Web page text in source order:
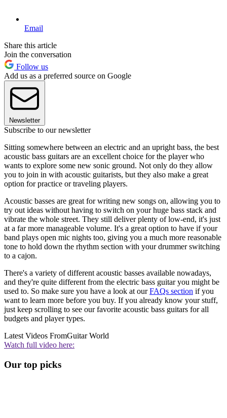
Email
Share this article
Join the conversation
Follow us
Add us as a preferred source on Google
Newsletter
Subscribe to our newsletter
Sitting somewhere between an electric and an upright bass, the best
acoustic bass guitars are an excellent choice for the player who
wants to explore some new sonic ground. Not only do they allow
you to join in with acoustic guitarists, but they also make a great
option for practice or traveling players.
Acoustic basses are great for writing new songs on, allowing you to
try out ideas without having to switch on your huge bass stack and
vibrate the whole street. They still deliver plenty of low-end, it's just
at a far more manageable volume. It's a great option to have if your
band plays open mic nights too, giving you a much more reasonable
tone to hold down the rhythm section with your drummer switching
to a cajon.
There's a variety of different acoustic basses available nowadays,
and they're quite different from the electric bass guitar you might be
used to. So make sure you have a look at ourFAQs section if you
want to learn more before you buy. If you already know your stuff,
just keep scrolling to see our favorite acoustic bass guitars for all
budgets and player types.
Latest Videos FromGuitar World
Watch full video here:
Our top picks